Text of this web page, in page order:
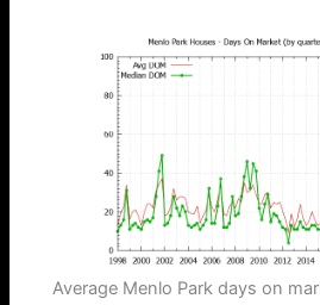
Average Menlo Park days on